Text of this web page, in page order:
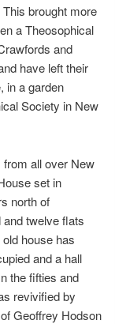
brought more
a Theosophical
and
have left their
in a garden
Society in New
from all over New
set in
north of
twelve flats
house has
and a hall
the fifties and
revivified by
Geoffrey Hodson